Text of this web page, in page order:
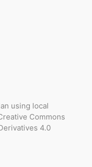
using local
Commons
4.0